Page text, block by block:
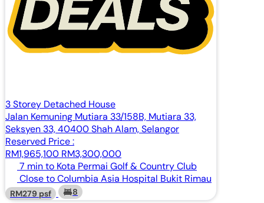
3 Storey Detached House
Jalan Kemuning Mutiara 33/158B, Mutiara 33,
Seksyen 33, 40400 Shah Alam, Selangor
Reserved Price :
RM1,965,100 RM3,300,000
7 min to Kota Permai Golf & Country Club
Close to Columbia Asia Hospital Bukit Rimau
RM279 psf 8